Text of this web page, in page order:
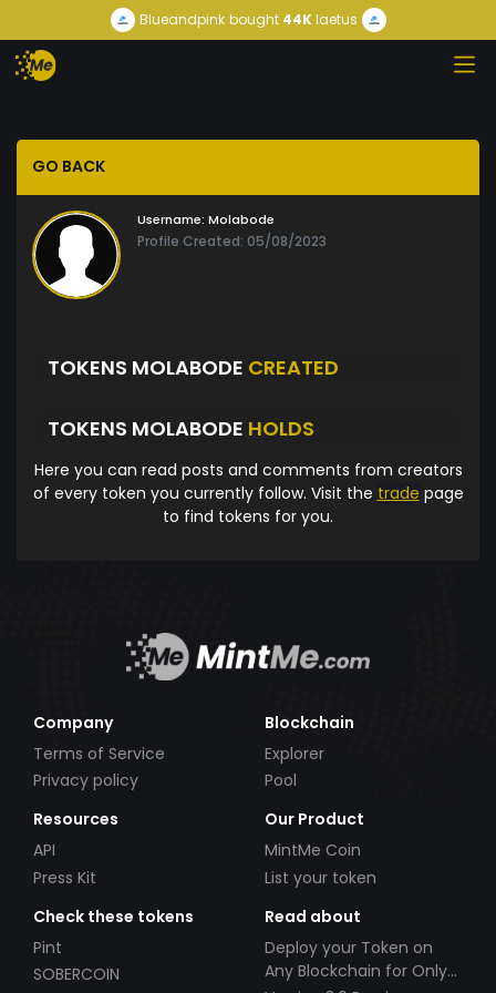
Blueandpink bought44Klaetus
GO BACK
Username: Molabode
Profile Created: 05/08/2023
TOKENS MOLABODE CREATED
TOKENS MOLABODE HOLDS
Here you can read posts and comments from creators
of every token you currently follow. Visit the trade page
to find tokens for you.
Company
Terms of Service
Privacy policy
Blockchain
Explorer
Pool
Resources
API
Press Kit
Our Product
MintMe Coin
List your token
Check these tokens
Pint
SOBERCOIN
Read about
Deploy your Token on
Any Blockchain for Only